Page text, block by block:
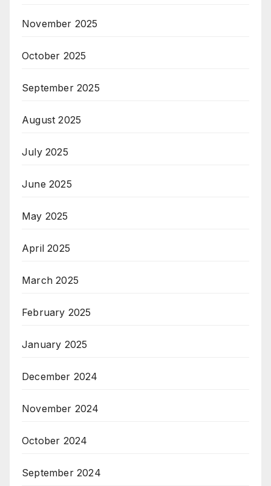
November 2025
October 2025
September 2025
August 2025
July 2025
June 2025
May 2025
April 2025
March 2025
February 2025
January 2025
December 2024
November 2024
October 2024
September 2024